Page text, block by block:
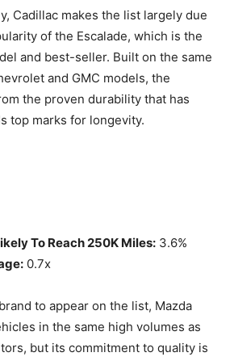
Cadillac makes the list largely due
of the Escalade, which is the
and best-seller. Built on the same
and GMC models, the
the proven durability that has
top marks for longevity.
To Reach 250K Miles: 3.6%
0.7x
to appear on the list, Mazda
in the same high volumes as
but its commitment to quality is